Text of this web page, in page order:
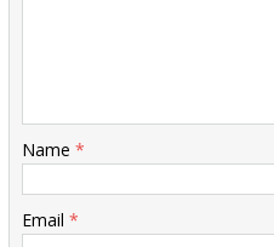
Name *
Email *